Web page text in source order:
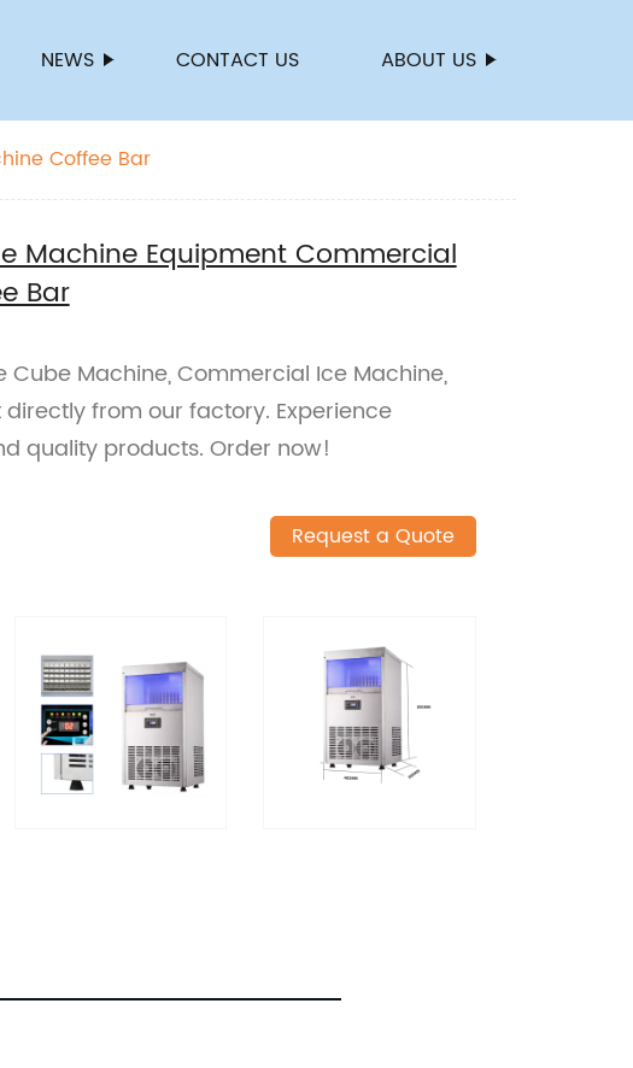
NEWS CONTACT US ABOUT US
Coffee Bar
Machine Equipment Commercial
Bar
Cube Machine, Commercial Ice Machine,
from our factory. Experience
quality products. Order now!
Request a Quote